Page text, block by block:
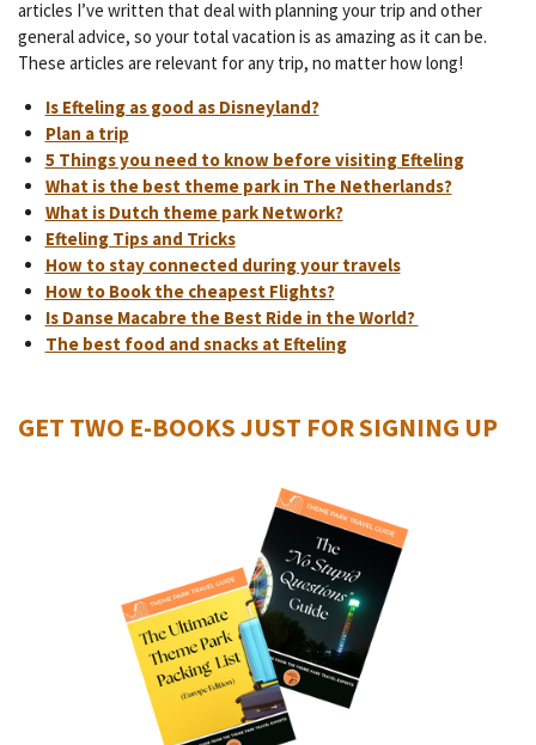
articles I’ve written that deal with planning your trip and other
general advice, so your total vacation is as amazing as it can be.
These articles are relevant for any trip, no matter how long!
Is Efteling as good as Disneyland?
Plan a trip
5 Things you need to know before visiting Efteling
What is the best theme park in The Netherlands?
What is Dutch theme park Network?
Efteling Tips and Tricks
How to stay connected during your travels
How to Book the cheapest Flights?
Is Danse Macabre the Best Ride in the World?
The best food and snacks at Efteling
GET TWO E-BOOKS JUST FOR SIGNING UP